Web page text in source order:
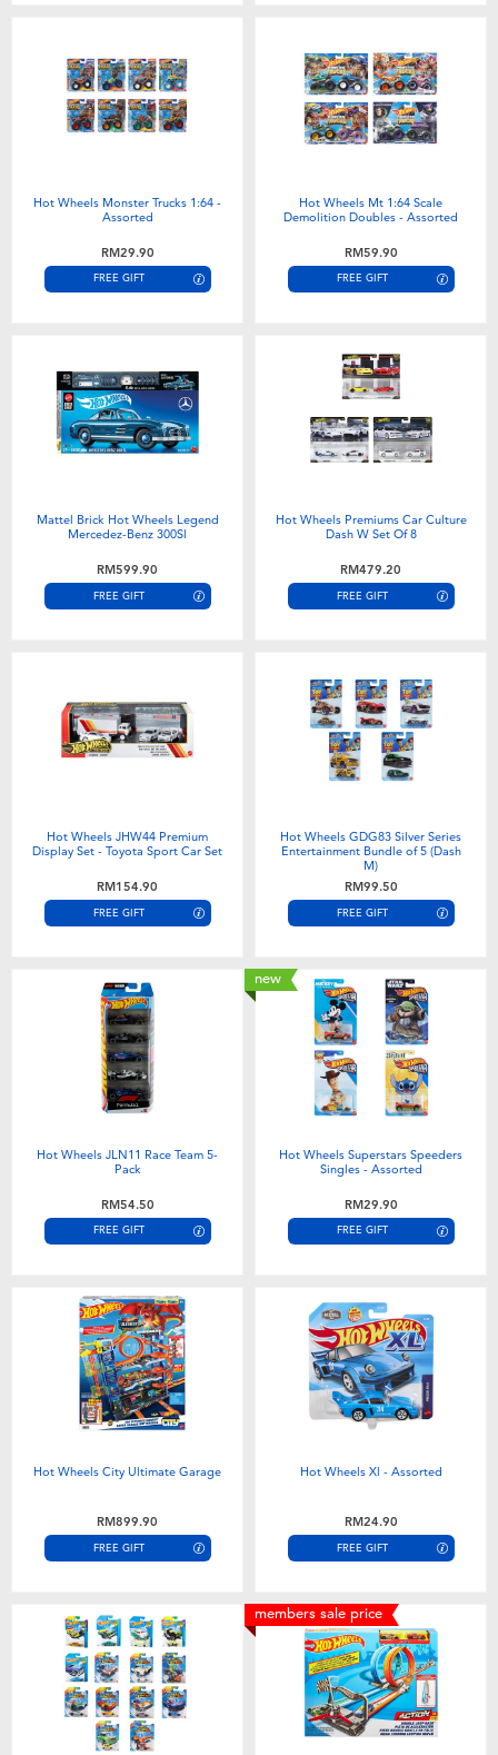
Hot Wheels Monster Trucks 1:64 -
Assorted
RM29.90
FREE GIFT
Hot Wheels Mt 1:64 Scale
Demolition Doubles - Assorted
RM59.90
FREE GIFT
Mattel Brick Hot Wheels Legend
Mercedez-Benz 300Sl
RM599.90
FREE GIFT
Hot Wheels Premiums Car Culture
Dash W Set Of 8
RM479.20
FREE GIFT
Hot Wheels JHW44 Premium
Display Set - Toyota Sport Car Set
RM154.90
FREE GIFT
Hot Wheels GDG83 Silver Series
Entertainment Bundle of 5 (Dash
M)
RM99.50
FREE GIFT
Hot Wheels JLN11 Race Team 5-
Pack
RM54.50
FREE GIFT
new
Hot Wheels Superstars Speeders
Singles - Assorted
RM29.90
FREE GIFT
Hot Wheels City Ultimate Garage
RM899.90
FREE GIFT
Hot Wheels Xl - Assorted
RM24.90
FREE GIFT
members sale price